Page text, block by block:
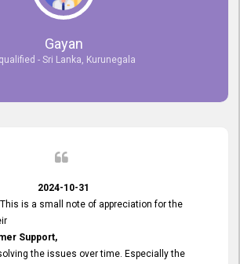
We were able to place them in
and they are now happily working in our office
pleased to say that our attempt to find the right
topjobs.lk has been 100% successful.
Gayan
- Sri Lanka, Kurunegala
2024-10-31
This is a small note of appreciation for the
Support,
the issues over time. Especially the